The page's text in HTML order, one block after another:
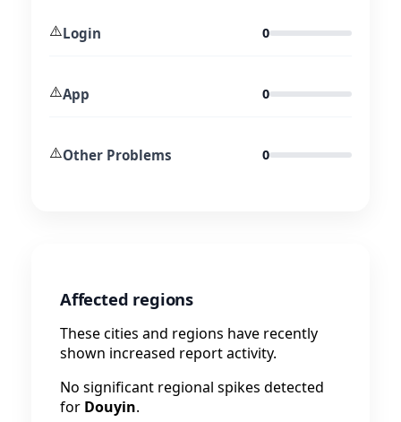
⚠️Login 0
⚠️App 0
⚠️Other Problems 0
Affected regions
These cities and regions have recently
shown increased report activity.
No significant regional spikes detected
for Douyin.